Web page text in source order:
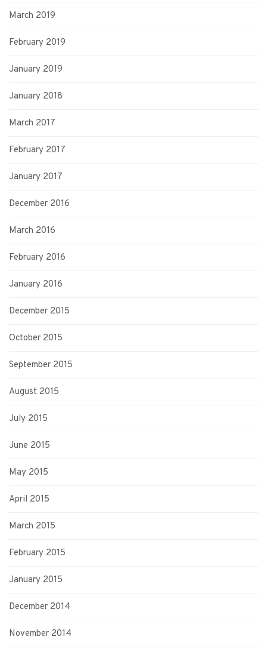
March 2019
February 2019
January 2019
January 2018
March 2017
February 2017
January 2017
December 2016
March 2016
February 2016
January 2016
December 2015
October 2015
September 2015
August 2015
July 2015
June 2015
May 2015
April 2015
March 2015
February 2015
January 2015
December 2014
November 2014